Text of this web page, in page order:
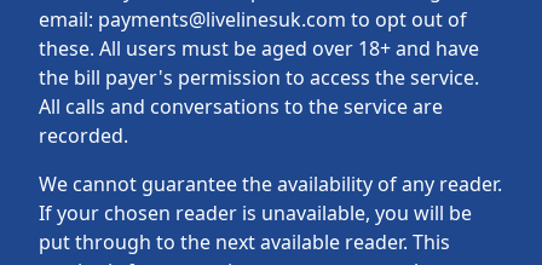
email: payments@livelinesuk.com to opt out of
these. All users must be aged over 18+ and have
the bill payer's permission to access the service.
All calls and conversations to the service are
recorded.
We cannot guarantee the availability of any reader.
If your chosen reader is unavailable, you will be
put through to the next available reader. This